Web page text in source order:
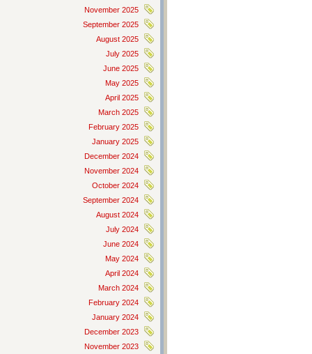
November 2025
September 2025
August 2025
July 2025
June 2025
May 2025
April 2025
March 2025
February 2025
January 2025
December 2024
November 2024
October 2024
September 2024
August 2024
July 2024
June 2024
May 2024
April 2024
March 2024
February 2024
January 2024
December 2023
November 2023